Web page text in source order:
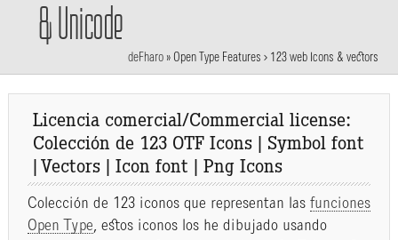
& Unicode
deFharo» Open Type Features > 123 web Icons & vectors
Licencia comercial/Commercial license:
Colección de 123 OTF Icons | Symbol font
| Vectors | Icon font | Png Icons
Colección de 123 iconos que representan las funciones
Open Type , estos iconos los he dibujado usando